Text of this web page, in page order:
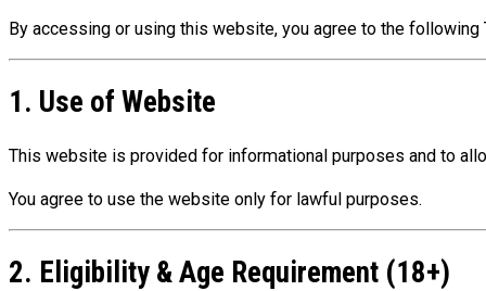
By accessing or using this website, you agree to the
1. Use of Website
This website is provided for informational purposes and to
You agree to use the website only for lawful purposes.
2. Eligibility & Age Requirement (18+)